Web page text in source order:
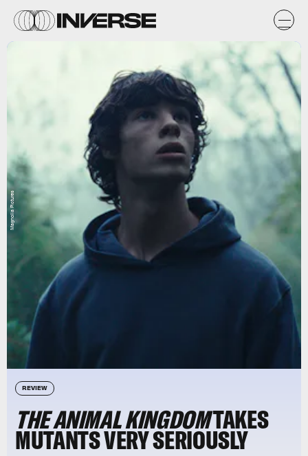
REVIEW
THE ANIMAL KINGDOMTAKES
MUTANTS VERY SERIOUSLY
Magnolia Pictures